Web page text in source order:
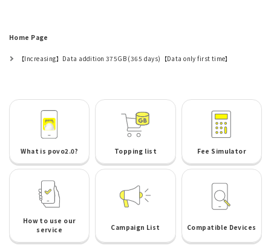
Home Page
【Increasing】Data addition 375GB (365 days)【Data only first time】
What is povo2.0? Topping list Fee Simulator
How to use our
service
Campaign List Compatible Devices